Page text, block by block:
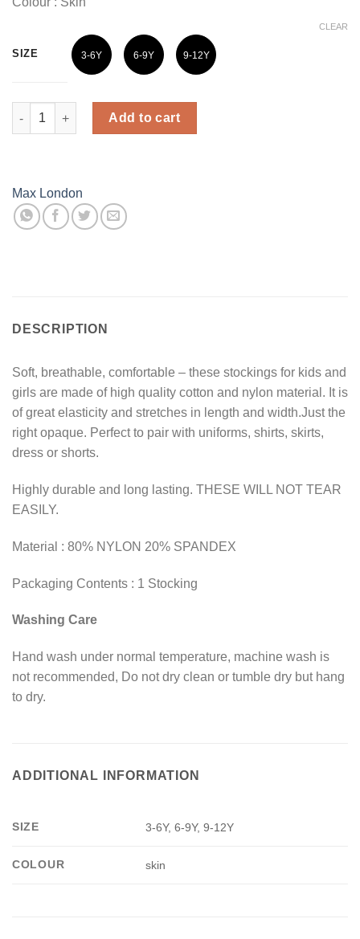
SIZE 3-6Y 6-9Y 9-12Y
CLEAR
Max London Kids Hello Kitty Printed Stockings - Skin Colour
Add to cart
Max London
DESCRIPTION
Soft, breathable, comfortable – these stockings for kids and
girls are made of high quality cotton and nylon material. It is
of great elasticity and stretches in length and width.Just the
right opaque. Perfect to pair with uniforms, shirts, skirts,
dress or shorts.
Highly durable and long lasting. THESE WILL NOT TEAR
EASILY.
Material : 80% NYLON 20% SPANDEX
Packaging Contents : 1 Stocking
Washing Care
Hand wash under normal temperature, machine wash is
not recommended, Do not dry clean or tumble dry but hang
to dry.
ADDITIONAL INFORMATION
SIZE 3-6Y, 6-9Y, 9-12Y
COLOUR skin